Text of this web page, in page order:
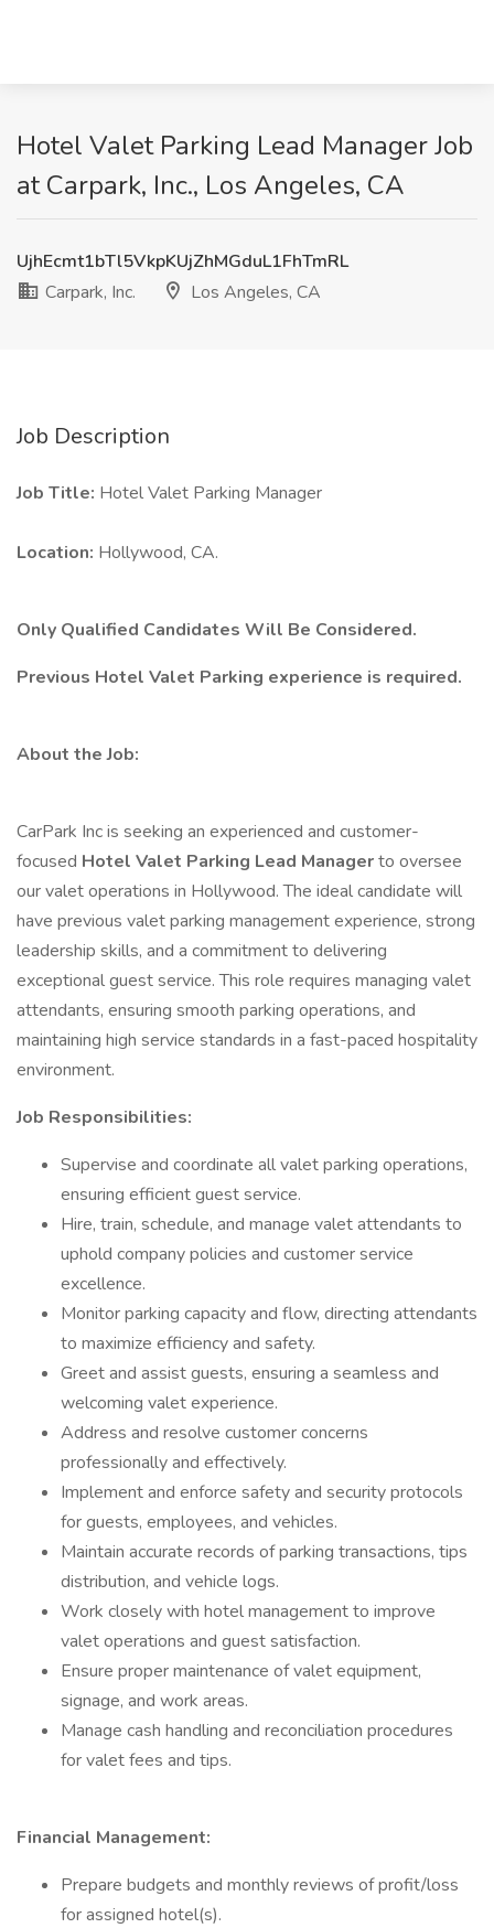
Hotel Valet Parking Lead Manager Job
at Carpark, Inc., Los Angeles, CA
UjhEcmt1bTl5VkpKUjZhMGduL1FhTmRL
Carpark, Inc.
Los Angeles, CA
Job Description
Job Title: Hotel Valet Parking Manager
Location: Hollywood, CA.
Only Qualified Candidates Will Be Considered.
Previous Hotel Valet Parking experience is required.
About the Job:
CarPark Inc is seeking an experienced and customer-
focused Hotel Valet Parking Lead Managerto oversee
our valet operations in Hollywood. The ideal candidate will
have previous valet parking management experience, strong
leadership skills, and a commitment to delivering
exceptional guest service. This role requires managing valet
attendants, ensuring smooth parking operations, and
maintaining high service standards in a fast-paced hospitality
environment.
Job Responsibilities:
Supervise and coordinate all valet parking operations,
ensuring efficient guest service.
Hire, train, schedule, and manage valet attendants to
uphold company policies and customer service
excellence.
Monitor parking capacity and flow, directing attendants
to maximize efficiency and safety.
Greet and assist guests, ensuring a seamless and
welcoming valet experience.
Address and resolve customer concerns
professionally and effectively.
Implement and enforce safety and security protocols
for guests, employees, and vehicles.
Maintain accurate records of parking transactions, tips
distribution, and vehicle logs.
Work closely with hotel management to improve
valet operations and guest satisfaction.
Ensure proper maintenance of valet equipment,
signage, and work areas.
Manage cash handling and reconciliation procedures
for valet fees and tips.
Financial Management:
Prepare budgets and monthly reviews of profit/loss
for assigned hotel(s).